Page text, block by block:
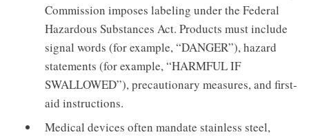
Commission imposes labeling under the Federal
Hazardous Substances Act. Products must include
signal words (for example, “DANGER”), hazard
statements (for example, “HARMFUL IF
SWALLOWED”), precautionary measures, and first-
aid instructions.
Medical devices often mandate stainless steel,